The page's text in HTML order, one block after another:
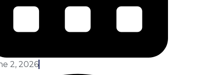
2, 2026